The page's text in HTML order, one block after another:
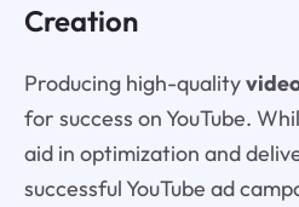
Creation
Producing high-quality
for success on YouTube.
aid in optimization and
successful YouTube ad